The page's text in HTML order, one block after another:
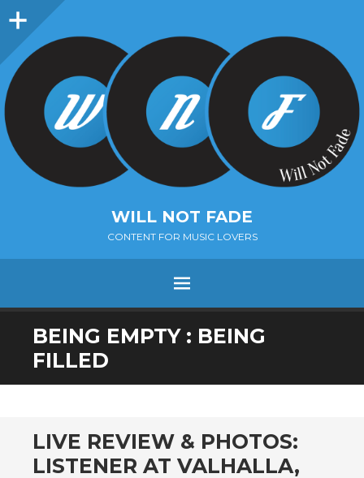
Sidebar
WILL NOT FADE
CONTENT FOR MUSIC LOVERS
Menu
SKIP
TO
CONTENT
BEING EMPTY : BEING
FILLED
LIVE REVIEW & PHOTOS:
LISTENER AT VALHALLA,